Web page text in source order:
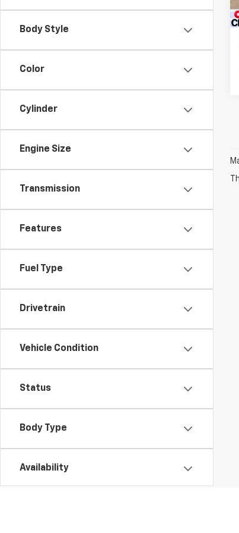
Body Style
Color
Cylinder
Engine Size
Transmission
Features
Fuel Type
Drivetrain
Vehicle Condition
Status
Body Type
Availability